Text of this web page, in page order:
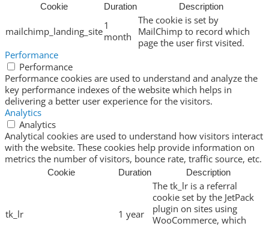
Cookie Duration Description
mailchimp_landing_site1
month
The cookie is set by
MailChimp to record which
page the user first visited.
Performance
Performance
Performance cookies are used to understand and analyze the
key performance indexes of the website which helps in
delivering a better user experience for the visitors.
Analytics
Analytics
Analytical cookies are used to understand how visitors interact
with the website. These cookies help provide information on
metrics the number of visitors, bounce rate, traffic source, etc.
Cookie Duration Description
tk_lr 1 year
The tk_lr is a referral
cookie set by the JetPack
plugin on sites using
WooCommerce, which